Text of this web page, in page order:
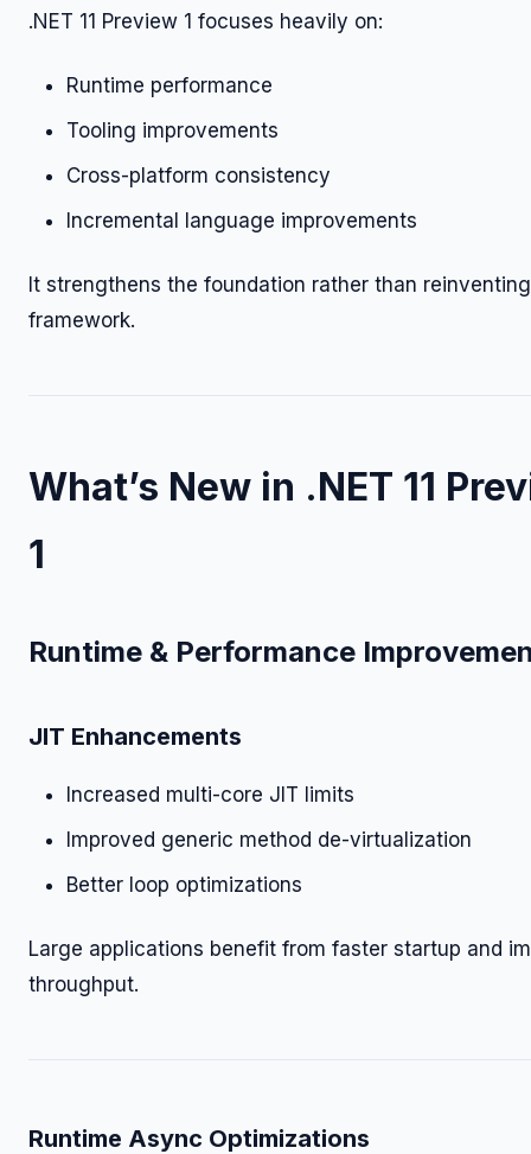
.NET 11 Preview 1 focuses heavily on:
Runtime performance
Tooling improvements
Cross-platform consistency
Incremental language improvements
It strengthens the foundation rather than
framework.
What’s New in .NET 11
1
Runtime & Performance
JIT Enhancements
Increased multi-core JIT limits
Improved generic method de-virtualization
Better loop optimizations
Large applications benefit from faster startup and
throughput.
Runtime Async Optimizations